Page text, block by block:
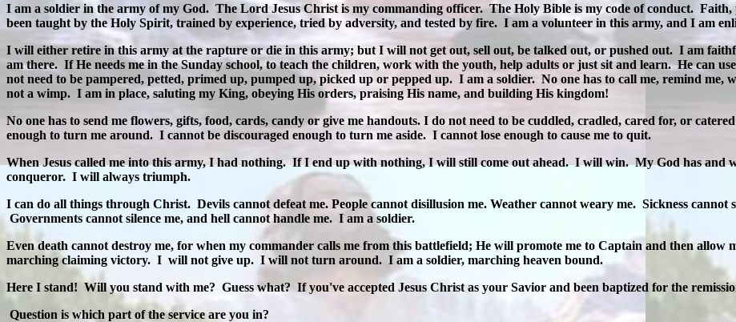
I am a soldier in the army of my God. The Lord Jesus Christ is my commanding officer. The Holy Bible is my code of conduct. Faith,
been taught by the Holy Spirit, trained by experience, tried by adversity, and tested by fire. I am a volunteer in this army, and I am
I will either retire in this army at the rapture or die in this army; but I will not get out, sell out, be talked out, or pushed out. I am
am there. If He needs me in the Sunday school, to teach the children, work with the youth, help adults or just sit and learn. He can
not need to be pampered, petted, primed up, pumped up, picked up or pepped up. I am a soldier. No one has to call me, remind me,
not a wimp. I am in place, saluting my King, obeying His orders, praising His name, and building His kingdom!
No one has to send me flowers, gifts, food, cards, candy or give me handouts. I do not need to be cuddled, cradled, cared for, or
enough to turn me around. I cannot be discouraged enough to turn me aside. I cannot lose enough to cause me to quit.
When Jesus called me into this army, I had nothing. If I end up with nothing, I will still come out ahead. I will win. My God has and
conqueror. I will always triumph.
I can do all things through Christ. Devils cannot defeat me. People cannot disillusion me. Weather cannot weary me. Sickness cannot
Governments cannot silence me, and hell cannot handle me. I am a soldier.
Even death cannot destroy me, for when my commander calls me from this battlefield; He will promote me to Captain and then
marching claiming victory. I will not give up. I will not turn around. I am a soldier, marching heaven bound.
Here I stand! Will you stand with me? Guess what? If you've accepted Jesus Christ as your Savior and been baptized for the
Question is which part of the service are you in?